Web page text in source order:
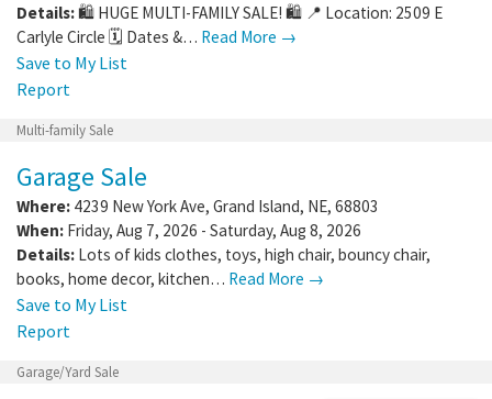
Details:🛍️ HUGE MULTI-FAMILY SALE! 🛍️ 📍 Location: 2509 E
Carlyle Circle 🗓️ Dates &… Read More →
Save to My List
Report
Multi-family Sale
Garage Sale
Where: 4239 New York Ave, Grand Island, NE, 68803
When: Friday, Aug 7, 2026 - Saturday, Aug 8, 2026
Details: Lots of kids clothes, toys, high chair, bouncy chair,
books, home decor, kitchen… Read More →
Save to My List
Report
Garage/Yard Sale